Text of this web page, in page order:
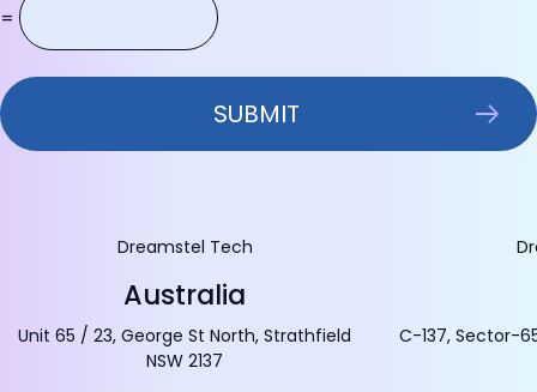
=
Dreamstel Tech
Australia
Unit 65 / 23, George St North, Strathfield
NSW 2137
C-137, Sector-